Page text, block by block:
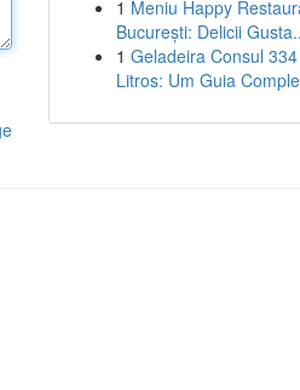
1 Meniu Happy
București: Delicii
1 Geladeira Consul 334
Litros: Um Guia